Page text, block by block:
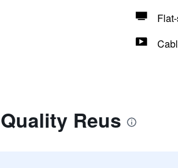
Reus